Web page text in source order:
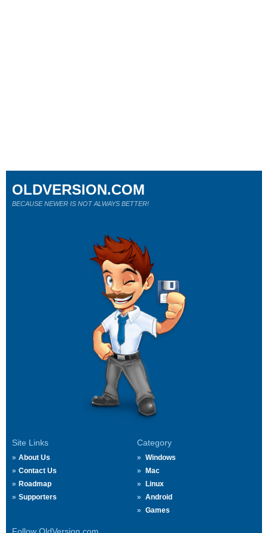
Site Links
About Us
Contact Us
Roadmap
Supporters
Category
Windows
Mac
Linux
Android
Games
OLDVERSION.COM
BECAUSE NEWER IS NOT ALWAYS BETTER!